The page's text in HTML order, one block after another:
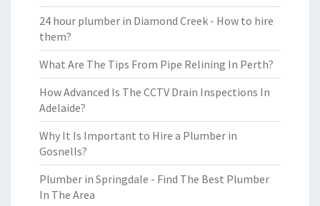
24 hour plumber in Diamond Creek - How to hire
them?
What Are The Tips From Pipe Relining In Perth?
How Advanced Is The CCTV Drain Inspections In
Adelaide?
Why It Is Important to Hire a Plumber in
Gosnells?
Plumber in Springdale - Find The Best Plumber
In The Area